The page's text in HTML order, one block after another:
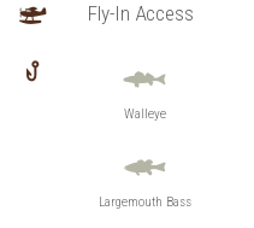
Fly-In Access
Walleye
Largemouth Bass